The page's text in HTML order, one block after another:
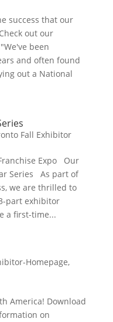
success that our
out our
been
and often found
out a National
Fall Exhibitor
Expo Our
Series As part of
we are thrilled to
part exhibitor
a first-time...
Homepage,
America! Download
on